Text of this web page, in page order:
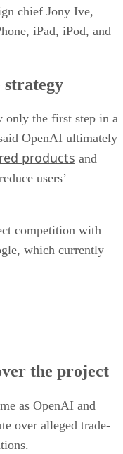
chief Jony Ive,
iPad, iPod, and
only the first step in a
OpenAI ultimately
products and
users’
competition with
which currently
the project
as OpenAI and
over alleged trade-